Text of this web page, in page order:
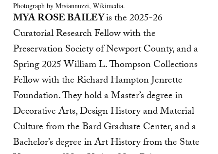
Photograph by Mrsiannuzzi, Wikimedia.
MYA ROSE BAILEYis the 2025-26
Curatorial Research Fellow with the
Preservation Society of Newport County, and a
Spring 2025 William L. Thompson Collections
Fellow with the Richard Hampton Jenrette
Foundation. They hold a Master’s degree in
Decorative Arts, Design History and Material
Culture from the Bard Graduate Center, and a
Bachelor’s degree in Art History from the State